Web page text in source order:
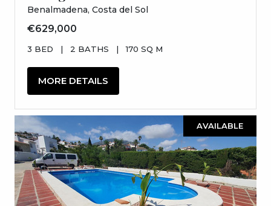
Benalmadena, Costa del Sol
€629,000
3 BED | 2 BATHS | 170 SQ M
MORE DETAILS
AVAILABLE